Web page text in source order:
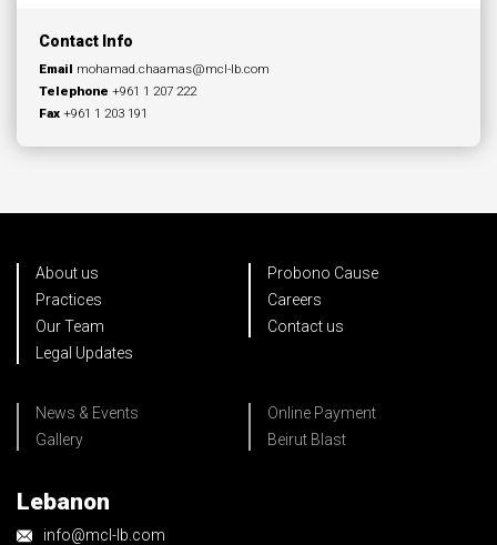
Contact Info
Email mohamad.chaamas@mcl-lb.com
Telephone +961 1 207 222
Fax +961 1 203 191
About us
Practices
Our Team
Legal Updates
Probono Cause
Careers
Contact us
News & Events
Gallery
Online Payment
Beirut Blast
Lebanon
info@mcl-lb.com